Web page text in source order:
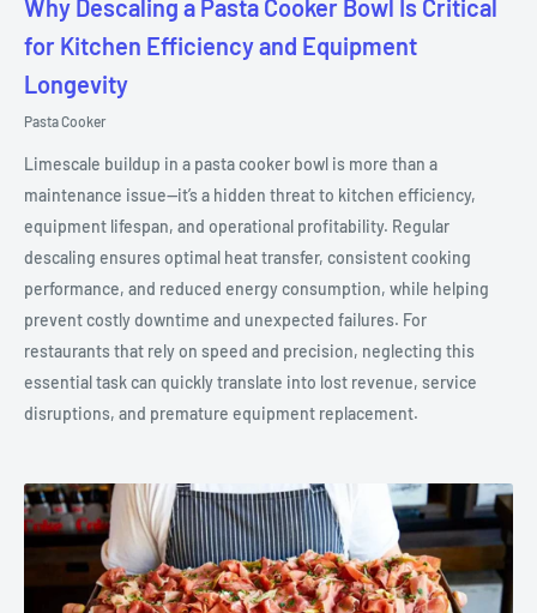
Why Descaling a Pasta Cooker Bowl Is Critical
for Kitchen Efficiency and Equipment
Longevity
Pasta Cooker
Limescale buildup in a pasta cooker bowl is more than a
maintenance issue—it’s a hidden threat to kitchen efficiency,
equipment lifespan, and operational profitability. Regular
descaling ensures optimal heat transfer, consistent cooking
performance, and reduced energy consumption, while helping
prevent costly downtime and unexpected failures. For
restaurants that rely on speed and precision, neglecting this
essential task can quickly translate into lost revenue, service
disruptions, and premature equipment replacement.